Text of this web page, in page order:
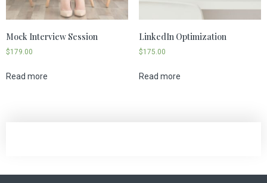
Mock Interview Session
$179.00
Read more
LinkedIn Optimization
$175.00
Read more